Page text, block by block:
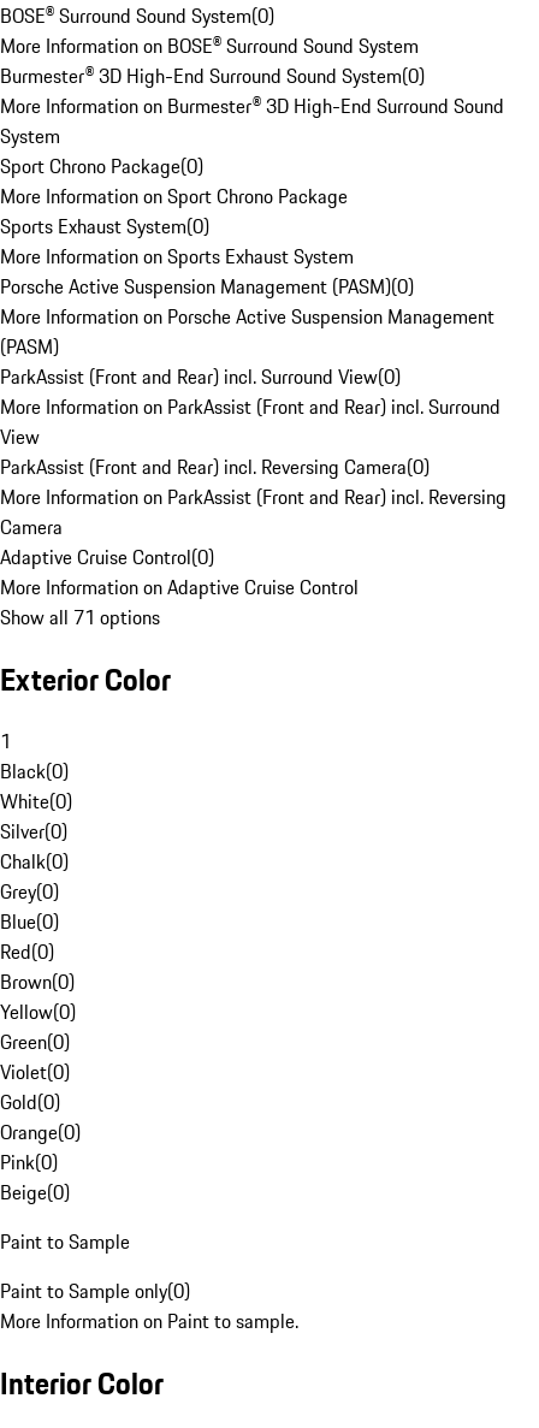
BOSE® Surround Sound System(0)
More Information on BOSE® Surround Sound System
Burmester® 3D High-End Surround Sound System(0)
More Information on Burmester® 3D High-End Surround Sound
System
Sport Chrono Package(0)
More Information on Sport Chrono Package
Sports Exhaust System(0)
More Information on Sports Exhaust System
Porsche Active Suspension Management (PASM)(0)
More Information on Porsche Active Suspension Management
(PASM)
ParkAssist (Front and Rear) incl. Surround View(0)
More Information on ParkAssist (Front and Rear) incl. Surround
View
ParkAssist (Front and Rear) incl. Reversing Camera(0)
More Information on ParkAssist (Front and Rear) incl. Reversing
Camera
Adaptive Cruise Control(0)
More Information on Adaptive Cruise Control
Show all 71 options
Exterior Color
1
Black(0)
White(0)
Silver(0)
Chalk(0)
Grey(0)
Blue(0)
Red(0)
Brown(0)
Yellow(0)
Green(0)
Violet(0)
Gold(0)
Orange(0)
Pink(0)
Beige(0)
Paint to Sample
Paint to Sample only(0)
More Information on Paint to sample.
Interior Color